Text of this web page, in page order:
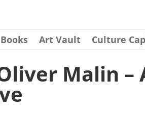
Books Art Vault Culture
Malin –